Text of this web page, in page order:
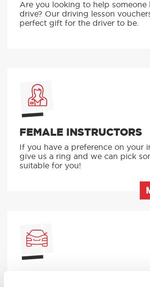
Are you looking to help someone
drive? Our driving lesson
perfect gift for the driver to be.
FEMALE INSTRUCTORS
If you have a preference on your
give us a ring and we can pick
suitable for you!